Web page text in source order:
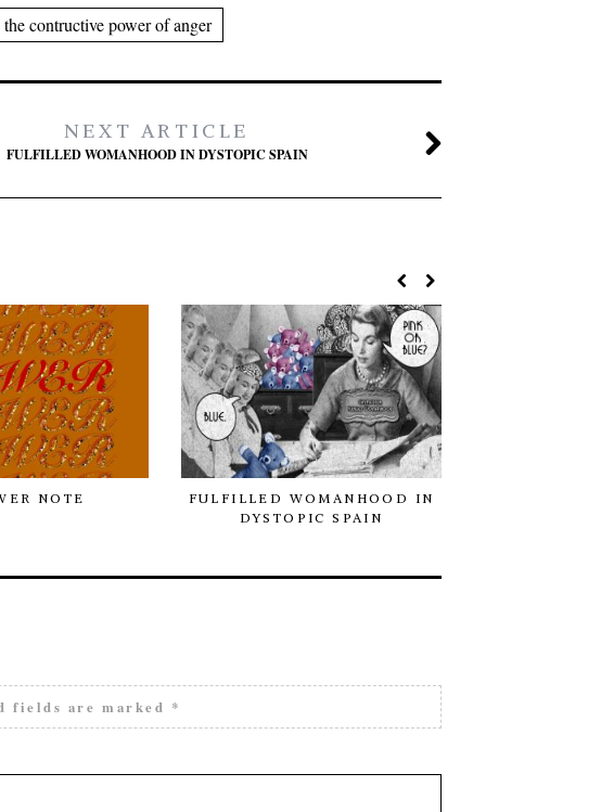
the contructive power of anger
NEXT ARTICLE
FULFILLED WOMANHOOD IN DYSTOPIC SPAIN
NOTE
FULFILLED WOMANHOOD IN
DYSTOPIC SPAIN
fields are marked *